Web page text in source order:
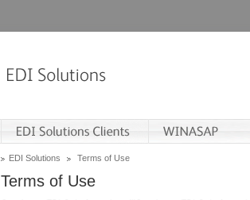
EDI Solutions Terms of Use
Terms of Use